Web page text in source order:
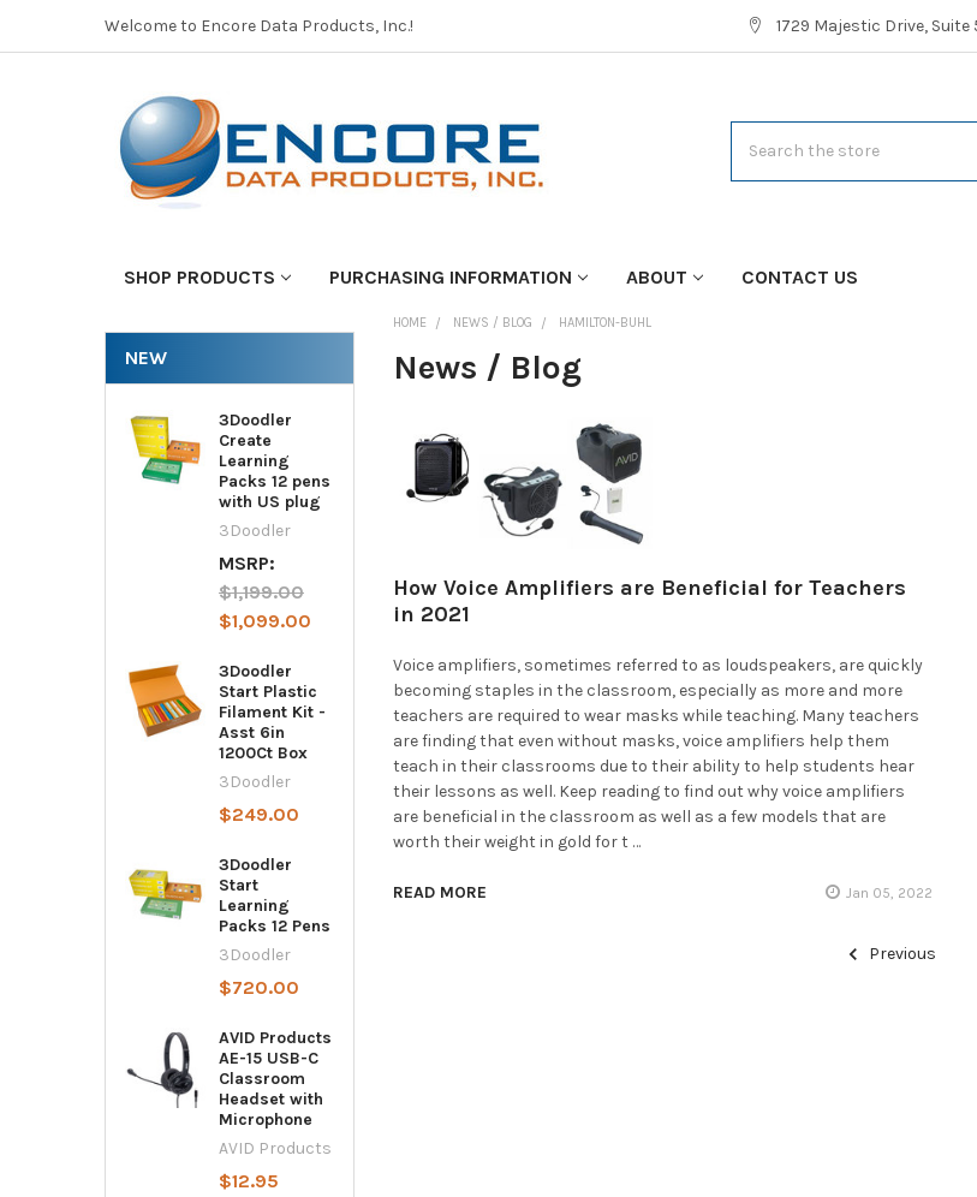
Welcome to Encore Data Products, Inc.! 1729 Majestic Drive,
SHOP PRODUCTS PURCHASING INFORMATION ABOUT CONTACT US
NEW
3Doodler
Create
Learning
Packs 12 pens
with US plug
3Doodler
MSRP:
$1,199.00
$1,099.00
3Doodler
Start Plastic
Filament Kit -
Asst 6in
1200Ct Box
3Doodler
$249.00
3Doodler
Start
Learning
Packs 12 Pens
3Doodler
$720.00
AVID Products
AE-15 USB-C
Classroom
Headset with
Microphone
AVID Products
$12.95
HOME NEWS / BLOG HAMILTON-BUHL
News / Blog
How Voice Amplifiers are Beneficial for Teachers
in 2021
Voice amplifiers, sometimes referred to as loudspeakers, are quickly
becoming staples in the classroom, especially as more and more
teachers are required to wear masks while teaching. Many teachers
are finding that even without masks, voice amplifiers help them
teach in their classrooms due to their ability to help students hear
their lessons as well. Keep reading to find out why voice amplifiers
are beneficial in the classroom as well as a few models that are
worth their weight in gold for t …
READ MORE Jan 05, 2022
Previous